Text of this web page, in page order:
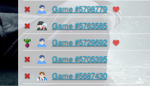
Game #5798779
Game #5763585
Game #5729692
Game #5705395
Game #5687430